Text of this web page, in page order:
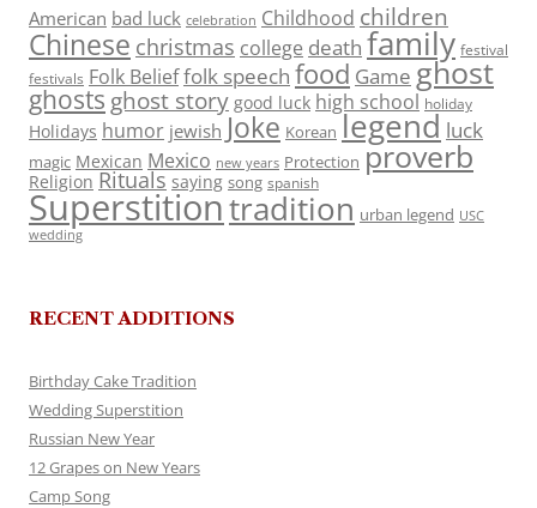
American bad luck celebration Childhood children
Chinese christmas college death family festival
festivals Folk Belieffolk speech food Game ghost
ghosts ghost story good luck high school holiday
Holidays humor jewish Joke Korean legend luck
magic Mexican Mexico new years Protection proverb
Religion Rituals saying song spanish
Superstitiontradition urban legend USC
wedding
RECENT ADDITIONS
Birthday Cake Tradition
Wedding Superstition
Russian New Year
12 Grapes on New Years
Camp Song